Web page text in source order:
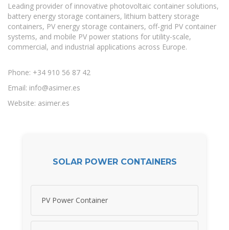
Leading provider of innovative photovoltaic container solutions,
battery energy storage containers, lithium battery storage
containers, PV energy storage containers, off-grid PV container
systems, and mobile PV power stations for utility-scale,
commercial, and industrial applications across Europe.
Phone: +34 910 56 87 42
Email: info@asimer.es
Website: asimer.es
SOLAR POWER CONTAINERS
PV Power Container